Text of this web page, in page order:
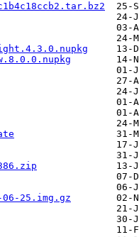
25.img.gz